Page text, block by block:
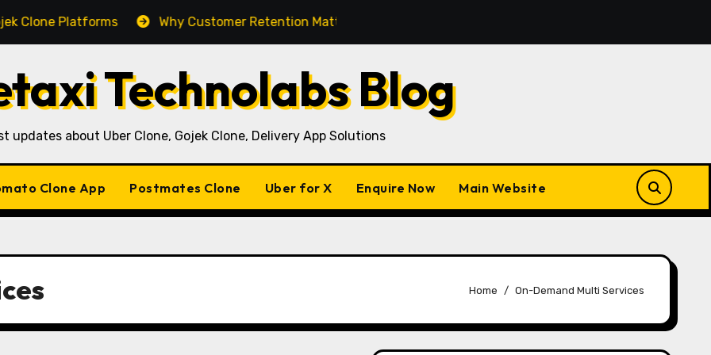
Platforms Why Customer Retention Matters More Than Customer Acquisition in a Gojek Clone Business
Technolabs Blog
updates about Uber Clone, Gojek Clone, Delivery App Solutions
Clone App Postmates Clone Uber for X Enquire Now Main Website
Home On-Demand Multi Services